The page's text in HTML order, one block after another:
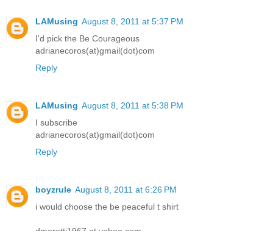
LAMusing August 8, 2011 at 5:37 PM
I'd pick the Be Courageous
adrianecoros(at)gmail(dot)com
Reply
LAMusing August 8, 2011 at 5:38 PM
I subscribe
adrianecoros(at)gmail(dot)com
Reply
boyzrule August 8, 2011 at 6:26 PM
i would choose the be peaceful t shirt